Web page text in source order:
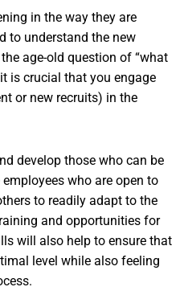
in the way they are
to understand the new
age-old question of “what
is crucial that you engage
or new recruits) in the
develop those who can be
employees who are open to
to readily adapt to the
and opportunities for
will also help to ensure that
level while also feeling